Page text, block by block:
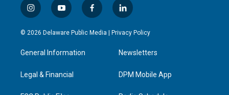
i
n
s
a
g
a
y
o
u
u
b
f
a
c
l
i
n
e
d
n
© 2026 Delaware Public Media | Privacy Policy
General Information
Legal & Financial
Newsletters
DPM Mobile App